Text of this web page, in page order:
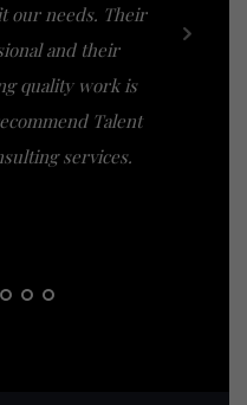
our needs. Their
and their
quality work is
Talent
services.